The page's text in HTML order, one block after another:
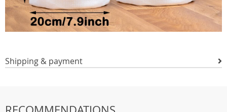
Shipping & payment